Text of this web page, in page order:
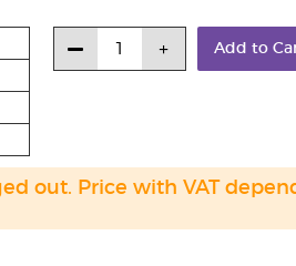
Add to
out. Price with VAT